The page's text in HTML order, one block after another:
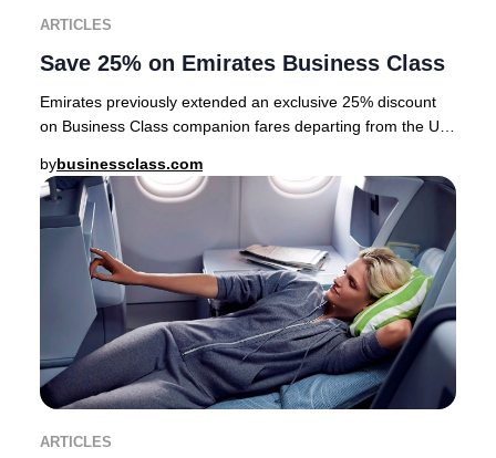
ARTICLES
Save 25% on Emirates Business Class
Emirates previously extended an exclusive 25% discount
on Business Class companion fares departing from the UK,
bybusinessclass.com
ARTICLES